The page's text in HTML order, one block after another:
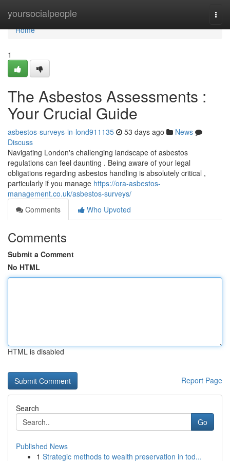
yoursocialpeople
Home
Home
1
The Asbestos Assessments :
Your Crucial Guide
asbestos-surveys-in-lond911135 53 days ago
News
Discuss
Navigating London's challenging landscape of asbestos
regulations can feel daunting . Being aware of your legal
obligations regarding asbestos handling is absolutely critical ,
particularly if you manage https://ora-asbestos-
management.co.uk/asbestos-surveys/
Comments
Who Upvoted
Comments
Submit a Comment
No HTML
HTML is disabled
Report Page
Search
Go
Published News
1 Strategic methods to wealth preservation in tod...